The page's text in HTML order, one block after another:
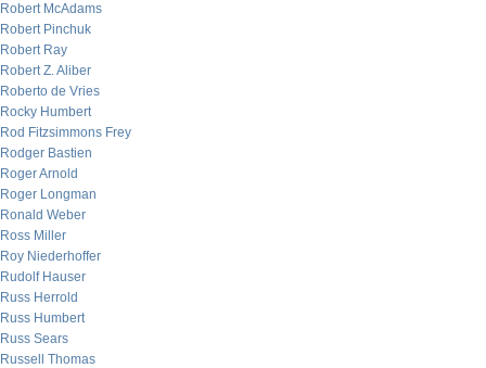
Robert McAdams
Robert Pinchuk
Robert Ray
Robert Z. Aliber
Roberto de Vries
Rocky Humbert
Rod Fitzsimmons Frey
Rodger Bastien
Roger Arnold
Roger Longman
Ronald Weber
Ross Miller
Roy Niederhoffer
Rudolf Hauser
Russ Herrold
Russ Humbert
Russ Sears
Russell Thomas